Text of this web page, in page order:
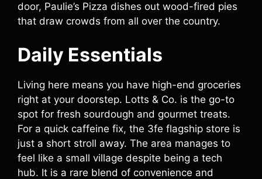
door, Paulie’s Pizza dishes out wood-fired pies
that draw crowds from all over the country.
Daily Essentials
Living here means you have high-end groceries
right at your doorstep. Lotts & Co. is the go-to
spot for fresh sourdough and gourmet treats.
For a quick caffeine fix, the 3fe flagship store is
just a short stroll away. The area manages to
feel like a small village despite being a tech
hub. It is a rare blend of convenience and